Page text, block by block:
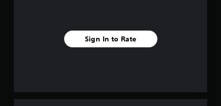
a
Sign In to Rate